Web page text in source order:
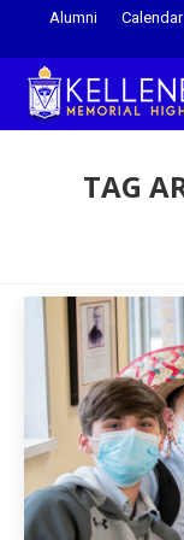
Alumni Calendar
TAG